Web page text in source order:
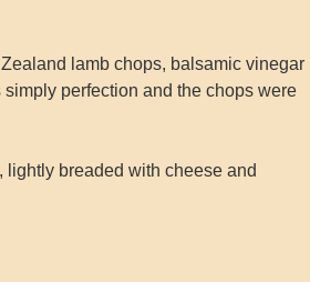
lamb chops, balsamic vinegar
perfection and the chops were
breaded with cheese and